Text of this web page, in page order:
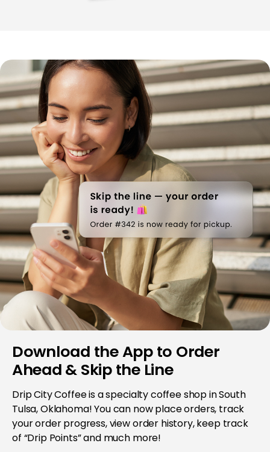
Download the App to Order
Ahead & Skip the Line
Drip City Coffee is a specialty coffee shop in South
Tulsa, Oklahoma! You can now place orders, track
your order progress, view order history, keep track
of “Drip Points” and much more!